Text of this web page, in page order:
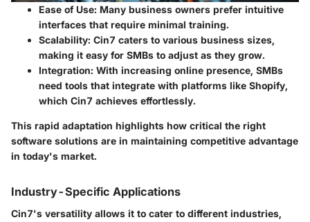
Ease of Use: Many business owners prefer intuitive
interfaces that require minimal training.
Scalability: Cin7 caters to various business sizes,
making it easy for SMBs to adjust as they grow.
Integration: With increasing online presence, SMBs
need tools that integrate with platforms like Shopify,
which Cin7 achieves effortlessly.
This rapid adaptation highlights how critical the right
software solutions are in maintaining competitive advantage
in today's market.
Industry-Specific Applications
Cin7's versatility allows it to cater to different industries,